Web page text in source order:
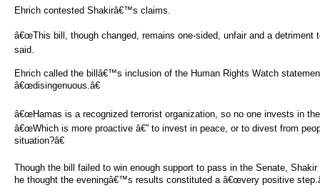
Ehrich contested Shakirâ€™s claims.
â€œThis bill, though changed, remains one-sided, unfair and a detriment
said.
Ehrich called the billâ€™s inclusion of the Human Rights Watch
â€œdisingenuous.â€
â€œHamas is a recognized terrorist organization, so no one invests in
â€œWhich is more proactive â€” to invest in peace, or to divest from
situation?â€
Though the bill failed to win enough support to pass in the Senate,
he thought the eveningâ€™s results constituted a â€œvery positive